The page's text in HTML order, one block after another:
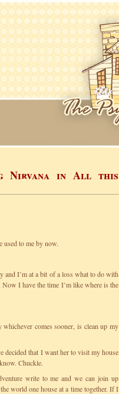
Nirvana in All this
used to me by now.
and I’m at a bit of a loss what to do with
I have the time I’m like where is the
comes sooner, is clean up my
decided that I want her to visit my house
Chuckle.
write to me and we can join up
world one house at a time together. If I